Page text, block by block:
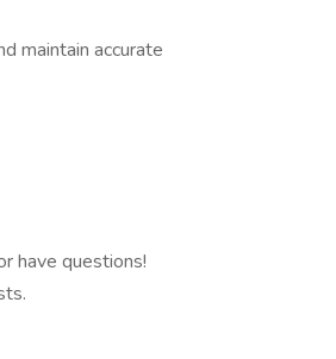
maintain accurate
have questions!